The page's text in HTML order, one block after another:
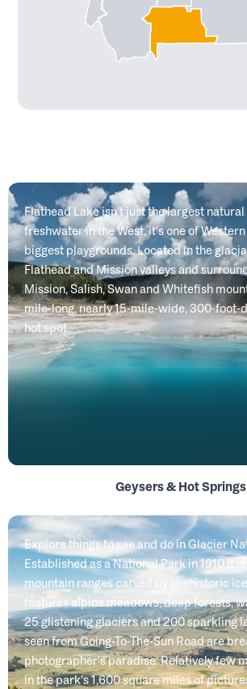
Flathead Lake isn't just the largest
freshwater in the West, it's one of
biggest playgrounds. Located in the
Flathead and Mission valleys and
Mission, Salish, Swan and Whitefish
mile-long, nearly 15-mile-wide, 300-foot-
hot spot.
Geysers & Hot Springs
Explore things to see and do in Glacier
Established as a National Park in 1910 it
mountain ranges carved by prehistoric
features alpine meadows, deep forests,
25 glistening glaciers and 200 sparkling
seen from Going-To-The-Sun Road are
photographer's paradise. Relatively few
in the park's 1,600 square miles of